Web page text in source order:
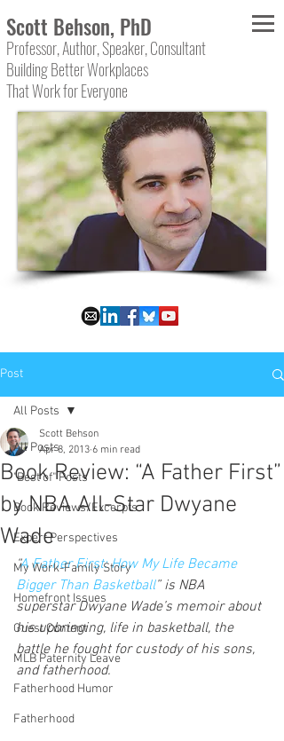
Scott Behson, PhD
Professor, Author, Speaker, Consultant
Building Better Workplaces
That Work for Everyone
Post
All Posts
"Best of" Posts
Book Reviews/Excerpts
Expert Perspectives
My Work-Family Story
Homefront Issues
Guest Content
MLB Paternity Leave
Fatherhood Humor
Fatherhood
All Posts
Book Review: “A Father First”
by NBA All-Star Dwyane
Wade
Scott Behson
Apr 8, 2013 6 min read
“A Father First: How My Life Became
Bigger Than Basketball” is NBA
superstar Dwyane Wade’s memoir about
his upbringing, life in basketball, the
battle he fought for custody of his sons,
and fatherhood.